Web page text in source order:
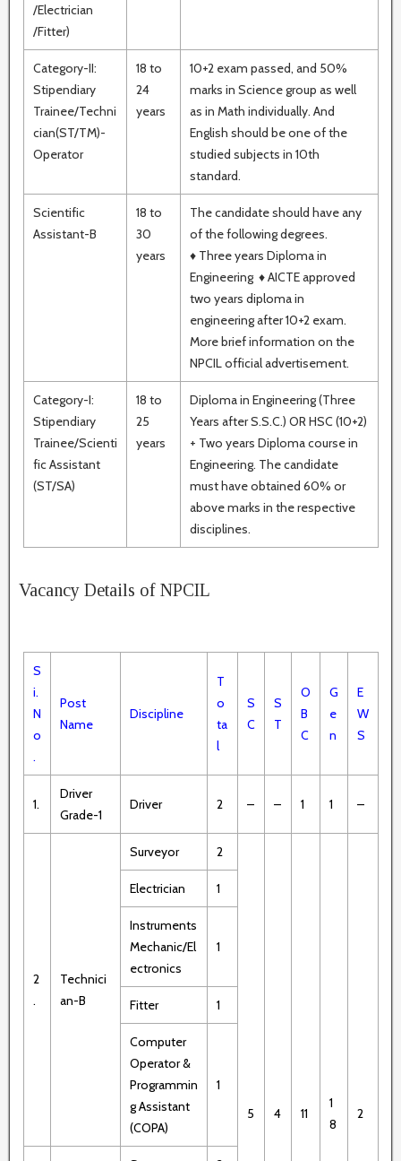
/Electrician
/Fitter)
Category-II:
Stipendiary
Trainee/Techni
cian(ST/TM)-
Operator
18 to
24
years
10+2 exam passed, and 50%
marks in Science group as well
as in Math individually. And
English should be one of the
studied subjects in 10th
standard.
Scientific
Assistant-B
18 to
30
years
The candidate should have any
of the following degrees.
♦ Three years Diploma in
Engineering ♦ AICTE approved
two years diploma in
engineering after 10+2 exam.
More brief information on the
NPCIL official advertisement.
Category-I:
Stipendiary
Trainee/Scienti
fic Assistant
(ST/SA)
18 to
25
years
Diploma in Engineering (Three
Years after S.S.C.) OR HSC (10+2)
+ Two years Diploma course in
Engineering. The candidate
must have obtained 60% or
above marks in the respective
disciplines.
Vacancy Details of NPCIL
S
i.
N
o
.
Post
Name
Discipline
T
o
ta
l
S
C
S
T
O
B
C
G
e
n
E
W
S
1.
Driver
Grade-1
Driver 2 – – 1 1 –
2
.
Technici
an-B
Surveyor 2
5 4 11
1
8
2
Electrician 1
Instruments
Mechanic/El
ectronics
1
Fitter 1
Computer
Operator &
Programmin
g Assistant
(COPA)
1